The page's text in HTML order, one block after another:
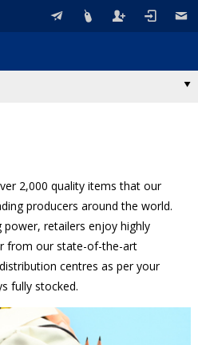
2,000 quality items that our
producers around the world.
retailers enjoy highly
from our state-of-the-art
centres as per your
fully stocked.